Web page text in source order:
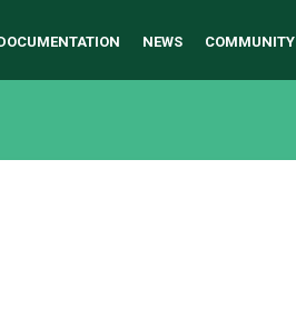
NEWS COMMUNITY